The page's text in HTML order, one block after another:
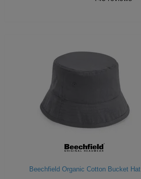
Beechfield Organic Cotton Bucket Hat